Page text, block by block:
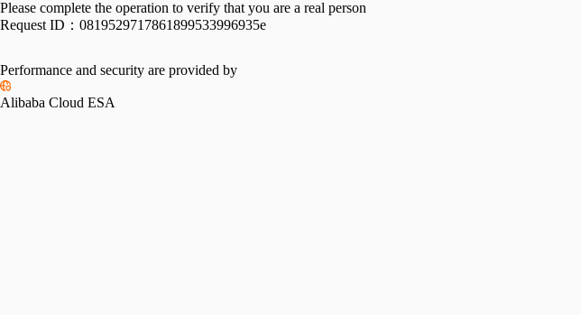
Please complete the operation to verify that you are a real person
Request ID： 0819529717861899533996935e
Performance and security are provided by
Alibaba Cloud ESA